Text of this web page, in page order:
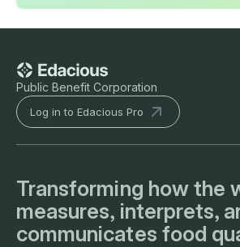
Public Benefit Corporation
Log in to Edacious Pro
Transforming how the
measures, interprets,
communicates food